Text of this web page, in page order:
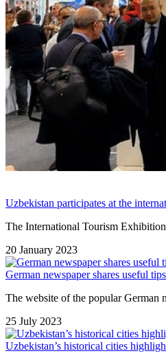
Uzbekistan participates at the
The International Tourism
20 January 2023
German newspaper shares useful
The website of the popular German
25 July 2023
Uzbekistan’s historical cities